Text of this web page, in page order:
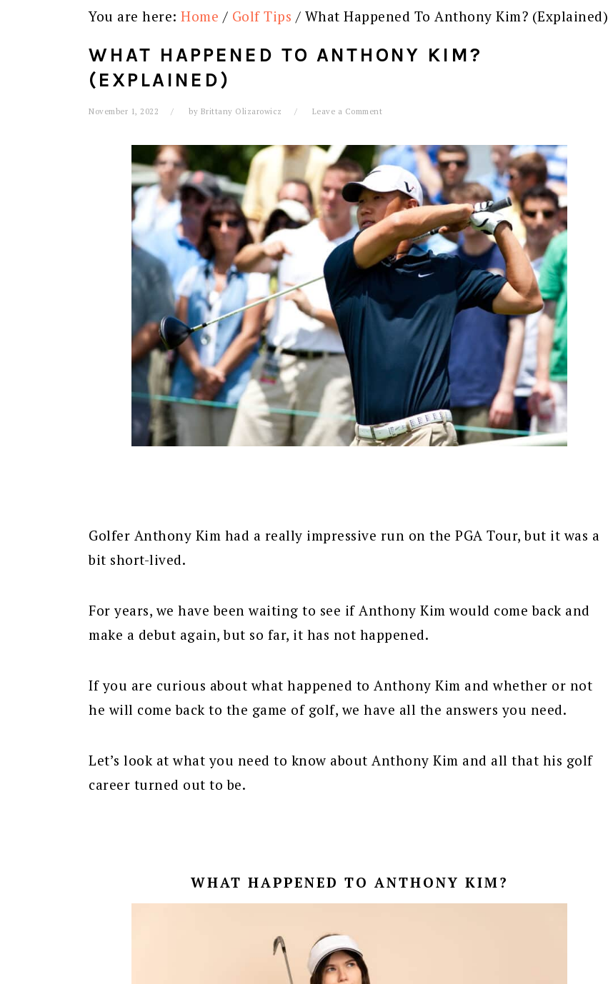
You are here: Home / Golf Tips / What Happened To Anthony Kim? (Explained)
WHAT HAPPENED TO ANTHONY KIM?
(EXPLAINED)
November 1, 2022 by Brittany Olizarowicz Leave a Comment
Golfer Anthony Kim had a really impressive run on the PGA Tour, but it was a
bit short-lived.
For years, we have been waiting to see if Anthony Kim would come back and
make a debut again, but so far, it has not happened.
If you are curious about what happened to Anthony Kim and whether or not
he will come back to the game of golf, we have all the answers you need.
Let’s look at what you need to know about Anthony Kim and all that his golf
career turned out to be.
WHAT HAPPENED TO ANTHONY KIM?